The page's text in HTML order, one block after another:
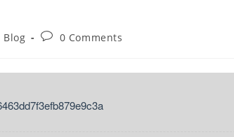
Blog 0 Comments